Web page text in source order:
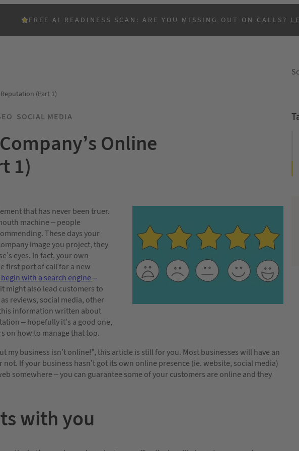
FREE AI READINESS SCAN: ARE YOU MISSING OUT ON CALLS?
(Part 1)
SOCIAL MEDIA
Online
1)
that has never been truer.
machine – people
These days your
image you project, they
eyes. In fact, your own
first port of call for a new
with a search engine–
might also lead customers to
reviews, social media, other
information written about
– hopefully it’s a good one,
on how to manage that too.
my business isn’t online!”, this article is still for you. Most businesses will have an
If your business hasn’t got its own online presence (ie. website, social media)
somewhere – you can guarantee some of your customers are online and they
with you